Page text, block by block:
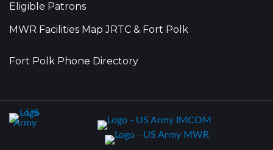
Eligible Patrons
MWR Facilities Map JRTC & Fort Polk
Fort Polk Phone Directory